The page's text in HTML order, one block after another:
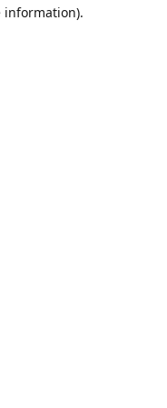
information).